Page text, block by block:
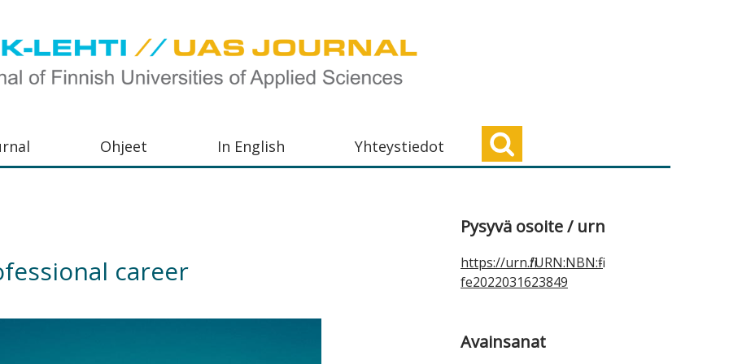
Ohjeet In English Yhteystiedot
career
Ensisijainen
sivupalkki
Pysyvä osoite / urn
https://urn.fi/URN:NBN:fi-
fe2022031623849
Avainsanat